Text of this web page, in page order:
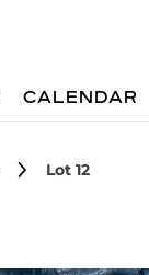
CALENDAR
Lot 12